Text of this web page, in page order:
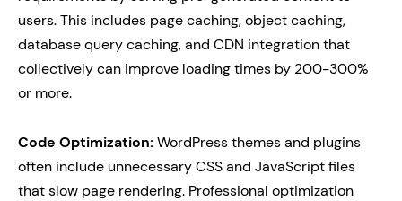
users. This includes page caching, object caching,
database query caching, and CDN integration that
collectively can improve loading times by 200-300%
or more.
Code Optimization: WordPress themes and plugins
often include unnecessary CSS and JavaScript files
that slow page rendering. Professional optimization